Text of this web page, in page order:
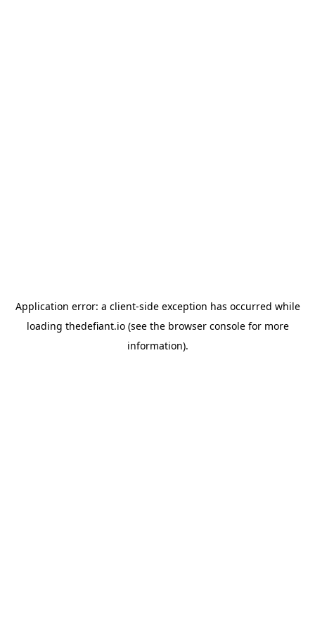
Application error: a client-side exception has occurred while
loading thedefiant.io(see the browser consolefor more
information).